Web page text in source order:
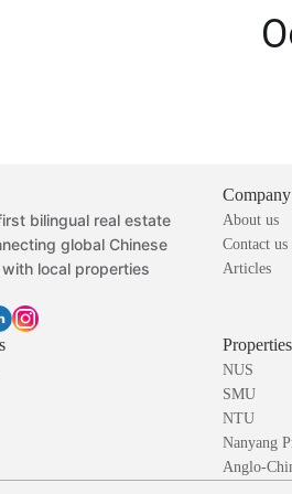
bilingual real estate
global Chinese
local properties
Company
About us
Contact us
Articles
NUS
SMU
NTU
Nanyang
Anglo-